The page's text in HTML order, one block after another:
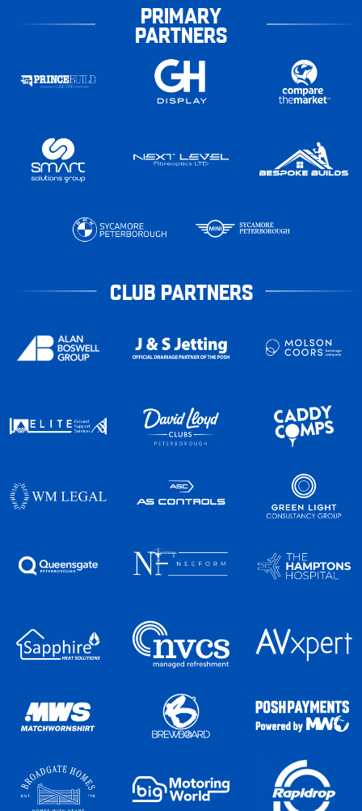
PRIMARY
PARTNERS
CLUB PARTNERS